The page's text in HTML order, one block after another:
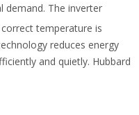
demand. The inverter
temperature is
reduces energy
and quietly. Hubbard